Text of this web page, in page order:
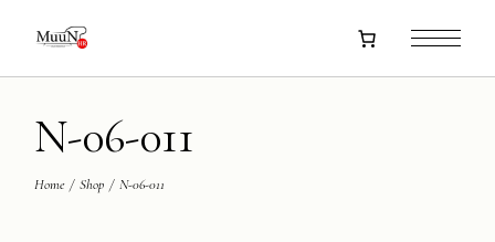
N-06-011
Home Shop N-06-011